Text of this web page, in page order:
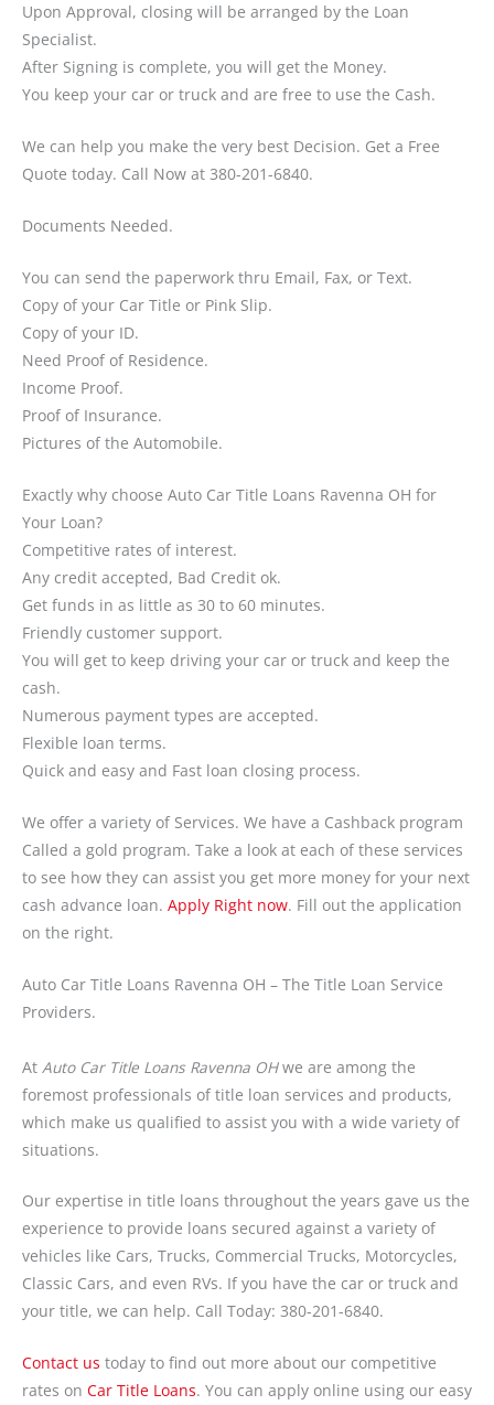
Upon Approval, closing will be arranged by the Loan
Specialist.
After Signing is complete, you will get the Money.
You keep your car or truck and are free to use the Cash.
We can help you make the very best Decision. Get a Free
Quote today. Call Now at 380-201-6840.
Documents Needed.
You can send the paperwork thru Email, Fax, or Text.
Copy of your Car Title or Pink Slip.
Copy of your ID.
Need Proof of Residence.
Income Proof.
Proof of Insurance.
Pictures of the Automobile.
Exactly why choose Auto Car Title Loans Ravenna OH for
Your Loan?
Competitive rates of interest.
Any credit accepted, Bad Credit ok.
Get funds in as little as 30 to 60 minutes.
Friendly customer support.
You will get to keep driving your car or truck and keep the
cash.
Numerous payment types are accepted.
Flexible loan terms.
Quick and easy and Fast loan closing process.
We offer a variety of Services. We have a Cashback program
Called a gold program. Take a look at each of these services
to see how they can assist you get more money for your next
cash advance loan. Apply Right now. Fill out the application
on the right.
Auto Car Title Loans Ravenna OH – The Title Loan Service
Providers.
At Auto Car Title Loans Ravenna OHwe are among the
foremost professionals of title loan services and products,
which make us qualified to assist you with a wide variety of
situations.
Our expertise in title loans throughout the years gave us the
experience to provide loans secured against a variety of
vehicles like Cars, Trucks, Commercial Trucks, Motorcycles,
Classic Cars, and even RVs. If you have the car or truck and
your title, we can help. Call Today: 380-201-6840.
Contact us today to find out more about our competitive
rates on Car Title Loans. You can apply online using our easy